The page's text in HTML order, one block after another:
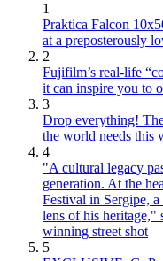
1
Praktica Falcon
at a preposterously
2
Fujifilm’s real-life
it can inspire you to
3
Drop everything!
the world needs this
4
"A cultural legacy
generation. At the
Festival in Sergipe,
lens of his heritage,"
winning street shot
5